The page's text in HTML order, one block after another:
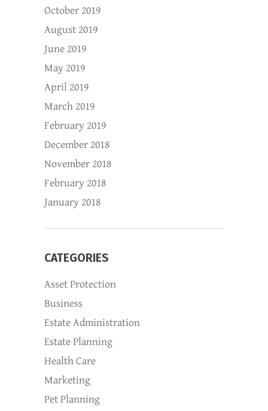
October 2019
August 2019
June 2019
May 2019
April 2019
March 2019
February 2019
December 2018
November 2018
February 2018
January 2018
CATEGORIES
Asset Protection
Business
Estate Administration
Estate Planning
Health Care
Marketing
Pet Planning